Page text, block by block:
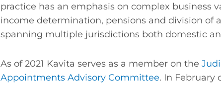
practice has an emphasis on complex business
income determination, pensions and division of
spanning multiple jurisdictions both domestic
As of 2021 Kavita serves as a member on the
Appointments Advisory Committee. In February